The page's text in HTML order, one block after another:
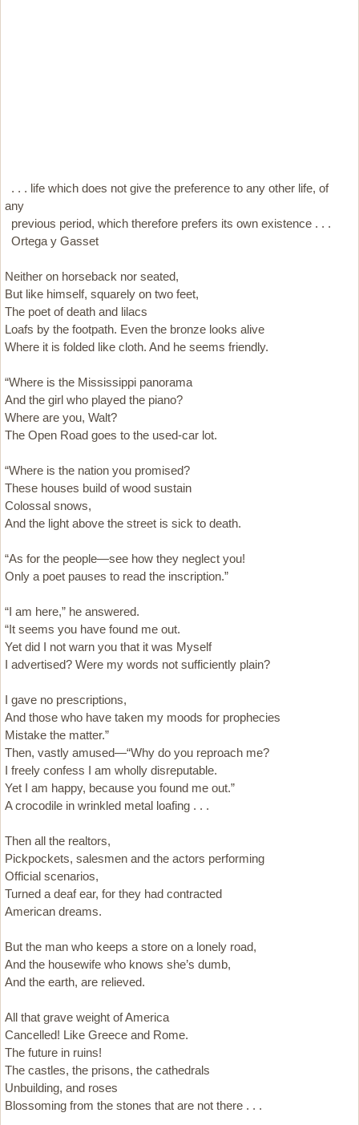
. . . life which does not give the preference to any other life, of
any
previous period, which therefore prefers its own existence . . .
Ortega y Gasset
Neither on horseback nor seated,
But like himself, squarely on two feet,
The poet of death and lilacs
Loafs by the footpath. Even the bronze looks alive
Where it is folded like cloth. And he seems friendly.
“Where is the Mississippi panorama
And the girl who played the piano?
Where are you, Walt?
The Open Road goes to the used-car lot.
“Where is the nation you promised?
These houses build of wood sustain
Colossal snows,
And the light above the street is sick to death.
“As for the people—see how they neglect you!
Only a poet pauses to read the inscription.”
“I am here,” he answered.
“It seems you have found me out.
Yet did I not warn you that it was Myself
I advertised? Were my words not sufficiently plain?
I gave no prescriptions,
And those who have taken my moods for prophecies
Mistake the matter.”
Then, vastly amused—“Why do you reproach me?
I freely confess I am wholly disreputable.
Yet I am happy, because you found me out.”
A crocodile in wrinkled metal loafing . . .
Then all the realtors,
Pickpockets, salesmen and the actors performing
Official scenarios,
Turned a deaf ear, for they had contracted
American dreams.
But the man who keeps a store on a lonely road,
And the housewife who knows she’s dumb,
And the earth, are relieved.
All that grave weight of America
Cancelled! Like Greece and Rome.
The future in ruins!
The castles, the prisons, the cathedrals
Unbuilding, and roses
Blossoming from the stones that are not there . . .